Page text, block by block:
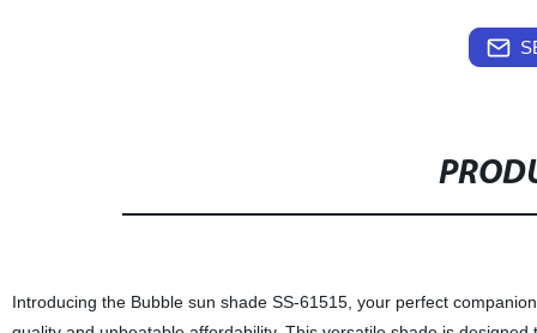
Introducing the Bubble sun shade SS-61515, your perfect